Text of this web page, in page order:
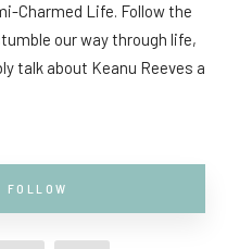
Charmed Life. Follow the
our way through life,
talk about Keanu Reeves a